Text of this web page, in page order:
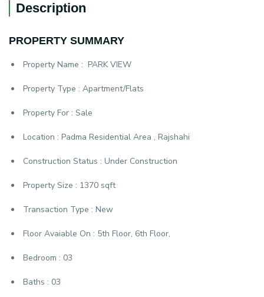
Description
PROPERTY SUMMARY
Property Name : PARK VIEW
Property Type : Apartment/Flats
Property For : Sale
Location : Padma Residential Area , Rajshahi
Construction Status : Under Construction
Property Size : 1370 sqft
Transaction Type : New
Floor Avaiable On : 5th Floor, 6th Floor,
Bedroom : 03
Baths : 03